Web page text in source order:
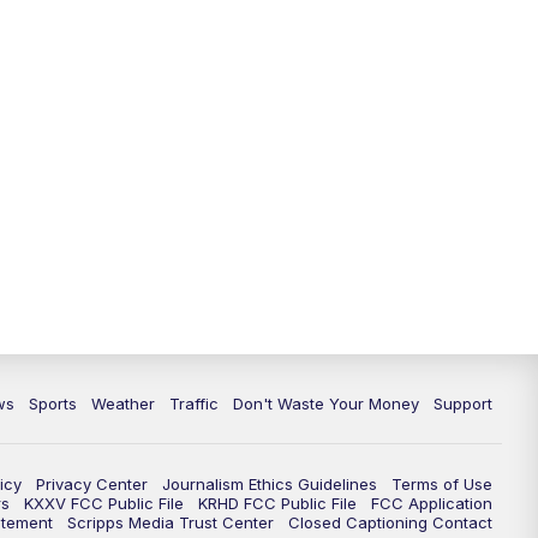
Sports Weather Traffic Don't Waste Your Money Support
Privacy Center Journalism Ethics Guidelines
Terms of Use
KXXV FCC Public File KRHD FCC Public File
FCC Application
Scripps Media Trust Center Closed Captioning Contact